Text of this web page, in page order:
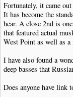
Fortunately, it came
It has become the
hear. A close 2nd is
that featured actual
West Point as well as
I have also found a
deep basses that
Does anyone have